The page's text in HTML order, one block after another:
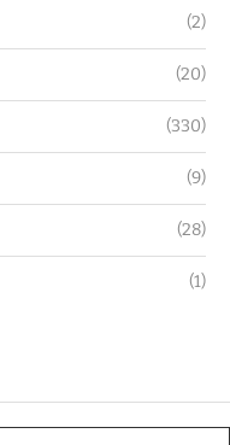
(2)
(20)
(330)
(9)
(28)
(1)